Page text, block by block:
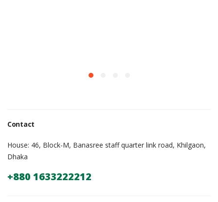
Contact
House: 46, Block-M, Banasree staff quarter link road, Khilgaon,
Dhaka
+880 1633222212